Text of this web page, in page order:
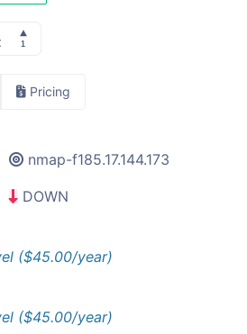
Pricing
nmap-f185.17.144.173
DOWN
($45.00/year)
($45.00/year)